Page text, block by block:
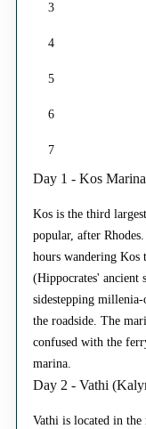
3
4
5
6
7
Day 1 - Kos Marina
Kos is the third
popular, after
hours wandering Kos
(Hippocrates' ancient
sidestepping
the roadside. The
confused with the
marina.
Day 2 - Vathi
Vathi is located in